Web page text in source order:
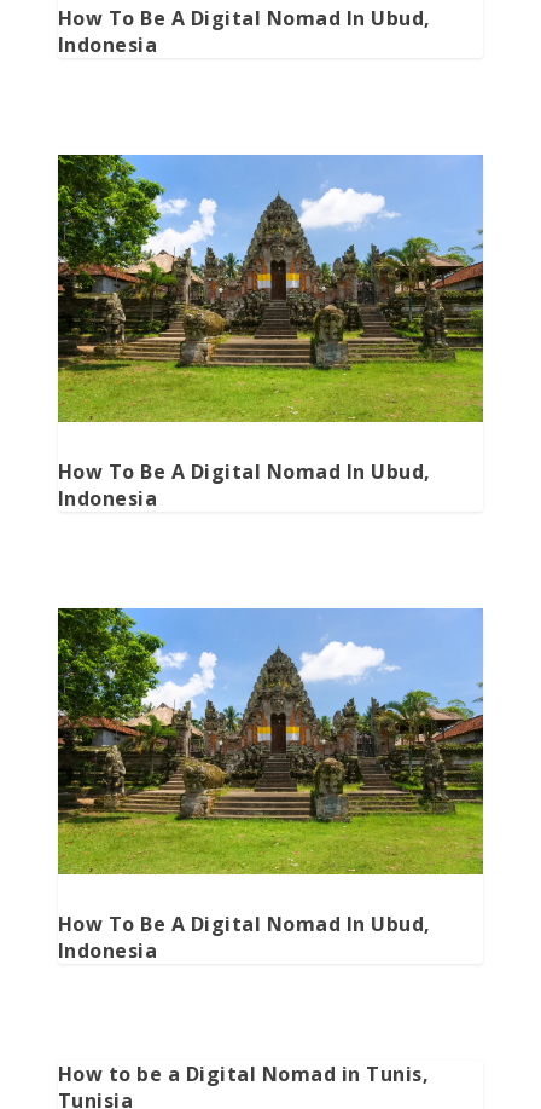
How To Be A Digital Nomad In Ubud,
Indonesia
How To Be A Digital Nomad In Ubud,
Indonesia
How To Be A Digital Nomad In Ubud,
Indonesia
How to be a Digital Nomad in Tunis,
Tunisia